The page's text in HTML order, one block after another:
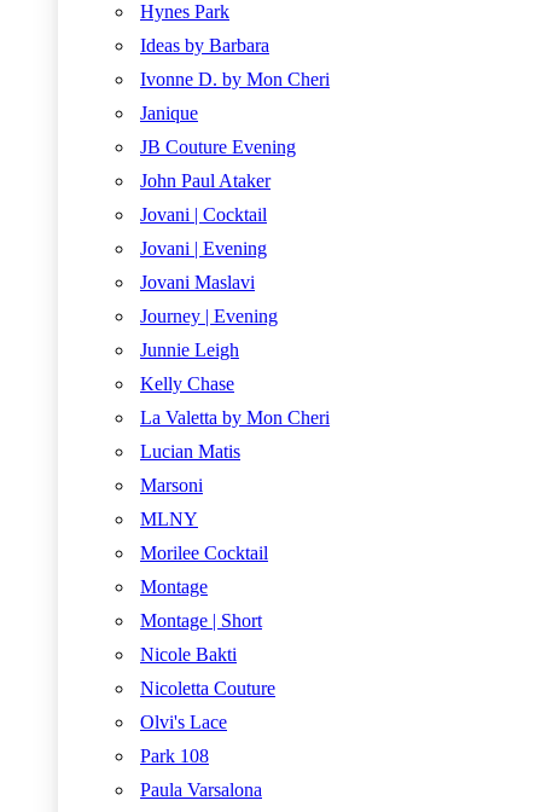
Hynes Park
Ideas by Barbara
Ivonne D. by Mon Cheri
Janique
JB Couture Evening
John Paul Ataker
Jovani | Cocktail
Jovani | Evening
Jovani Maslavi
Journey | Evening
Junnie Leigh
Kelly Chase
La Valetta by Mon Cheri
Lucian Matis
Marsoni
MLNY
Morilee Cocktail
Montage
Montage | Short
Nicole Bakti
Nicoletta Couture
Olvi's Lace
Park 108
Paula Varsalona